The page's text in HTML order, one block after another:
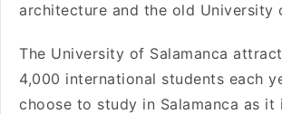
architecture and the old University
The University of Salamanca
4,000 international students each
choose to study in Salamanca as it